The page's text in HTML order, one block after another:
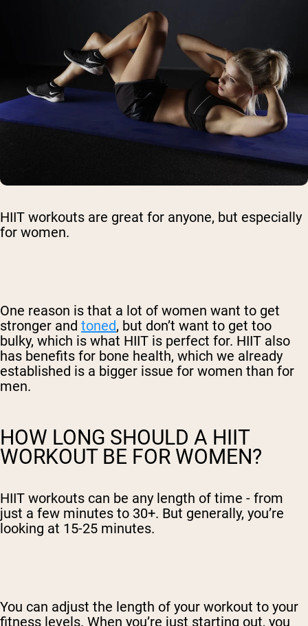
HIIT workouts are great for anyone, but especially
for women.
One reason is that a lot of women want to get
stronger and toned, but don’t want to get too
bulky, which is what HIIT is perfect for. HIIT also
has benefits for bone health, which we already
established is a bigger issue for women than for
men.
HOW LONG SHOULD A HIIT
WORKOUT BE FOR WOMEN?
HIIT workouts can be any length of time - from
just a few minutes to 30+. But generally, you’re
looking at 15-25 minutes.
You can adjust the length of your workout to your
fitness levels. When you’re just starting out, you